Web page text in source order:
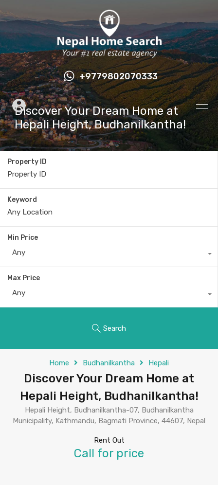
+9779802070333
Discover Your Dream Home at
Hepali Height, Budhanilkantha!
Property ID
Keyword
Min Price
Any
Max Price
Any
Search
Home Budhanilkantha Hepali
Discover Your Dream Home at
Hepali Height, Budhanilkantha!
Hepali Height, Budhanilkantha-07, Budhanilkantha
Municipality, Kathmandu, Bagmati Province, 44607, Nepal
Rent Out
Call for price